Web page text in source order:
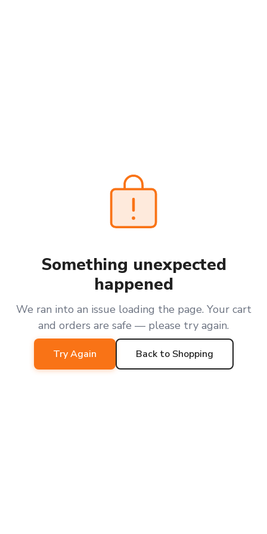
Something unexpected
happened
We ran into an issue loading the page. Your cart
and orders are safe — please try again.
Try Again Back to Shopping